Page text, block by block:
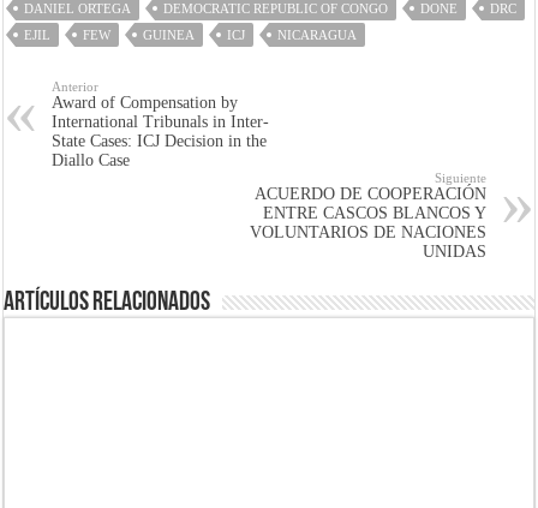
DANIEL ORTEGA
DEMOCRATIC REPUBLIC OF CONGO DONE
DRC
EJIL
FEW GUINEA ICJ NICARAGUA
Anterior
Award of Compensation by
International Tribunals in Inter-
State Cases: ICJ Decision in the
Diallo Case
Siguiente
ACUERDO DE COOPERACIÓN
ENTRE CASCOS BLANCOS Y
VOLUNTARIOS DE NACIONES
UNIDAS
Artículos Relacionados